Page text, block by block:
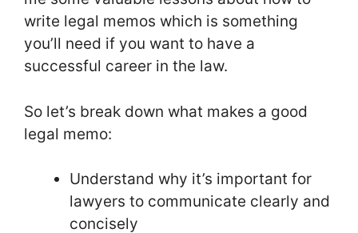
write legal memos which is something
you’ll need if you want to have a
successful career in the law.
So let’s break down what makes a good
legal memo:
Understand why it’s important for
lawyers to communicate clearly and
concisely